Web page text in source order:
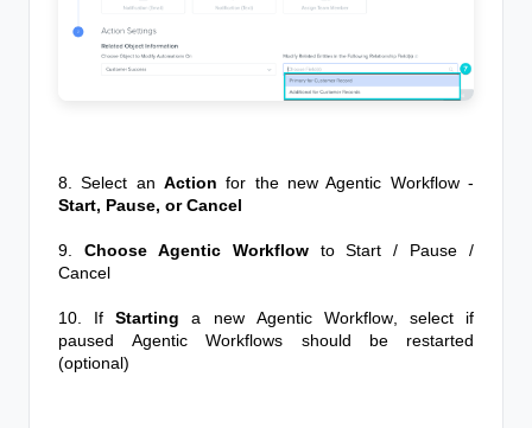
8. Select an Action for the newAgentic Workflow-
Start, Pause, or Cancel
9. Choose Agentic Workflow to Start / Pause /
Cancel
10. IfStartinga new Agentic Workflow, select if
pausedAgentic Workflows should be restarted
(optional)